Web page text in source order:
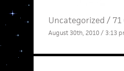
Uncategorized /
August 30th, 2010 / 3:13